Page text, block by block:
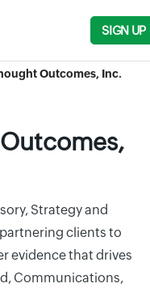
SIGN UP
Outcomes, Inc.
Strategy and
clients to
evidence that drives
Communications,